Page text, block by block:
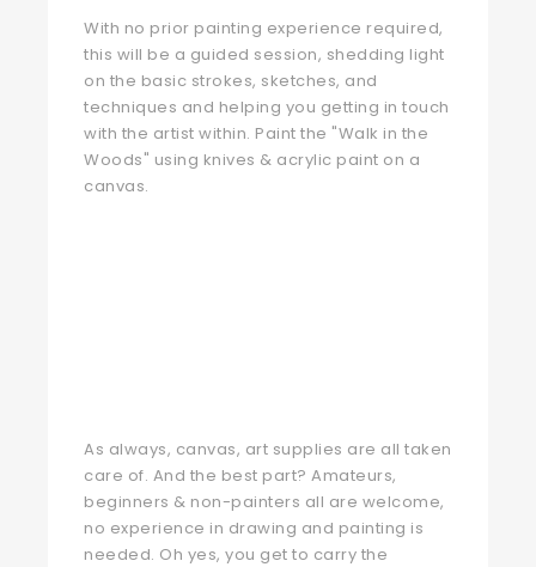
With no prior painting experience required,
this will be a guided session, shedding light
on the basic strokes, sketches, and
techniques and helping you getting in touch
with the artist within. Paint the "Walk in the
Woods" using knives & acrylic paint on a
canvas.
As always, canvas, art supplies are all taken
care of. And the best part? Amateurs,
beginners & non-painters all are welcome,
no experience in drawing and painting is
needed. Oh yes, you get to carry the